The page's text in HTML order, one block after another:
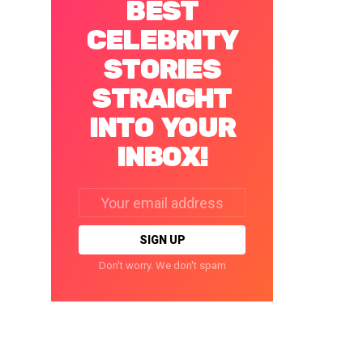
BEST
CELEBRITY
STORIES
STRAIGHT
INTO YOUR
INBOX!
address:
Don't worry. We don't spam